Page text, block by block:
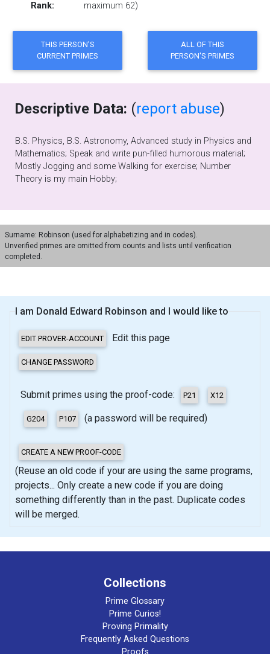
Rank:
maximum 62)
Descriptive Data: (report abuse)
B.S. Physics, B.S. Astronomy, Advanced study in Physics and
Mathematics; Speak and write pun-filled humorous material;
Mostly Jogging and some Walking for exercise; Number
Theory is my main Hobby;
Surname: Robinson (used for alphabetizing and in codes).
Unverified primes are omitted from counts and lists until verification
completed.
I am Donald Edward Robinson and I would like to
Edit this page
Submit primes using the proof-code:
(a password will be required)
(Reuse an old code if your are using the same programs,
projects... Only create a new code if you are doing
something differently than in the past. Duplicate codes
will be merged.
Collections
Prime Glossary
Prime Curios!
Proving Primality
Frequently Asked Questions
Proofs